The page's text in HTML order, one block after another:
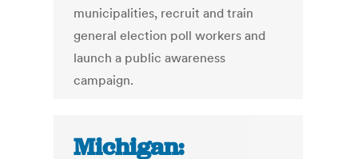
municipalities, recruit and train
general election poll workers and
launch a public awareness
campaign.
Michigan: